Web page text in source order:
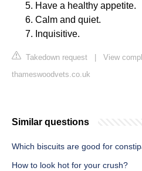
Have a healthy appetite.
Calm and quiet.
Inquisitive.
Takedown request
View
thameswoodvets.co.uk
Similar questions
Which biscuits are good for
How to look hot for your crush?